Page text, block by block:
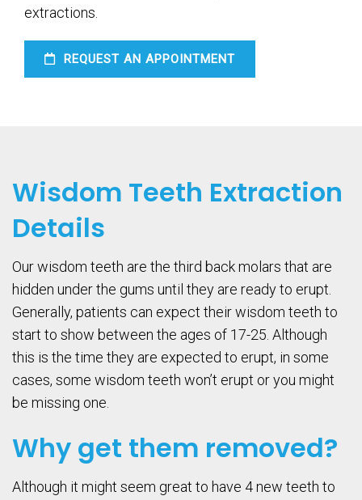
extractions.
REQUEST AN APPOINTMENT
Wisdom Teeth Extraction
Details
Our wisdom teeth are the third back molars that are
hidden under the gums until they are ready to erupt.
Generally, patients can expect their wisdom teeth to
start to show between the ages of 17-25. Although
this is the time they are expected to erupt, in some
cases, some wisdom teeth won’t erupt or you might
be missing one.
Why get them removed?
Although it might seem great to have 4 new teeth to